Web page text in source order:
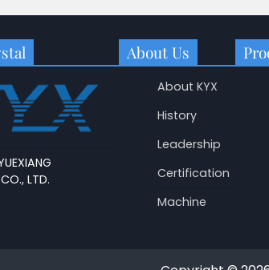
LTD.
About Us
About KYX
History
Leadership
Certification
Machine